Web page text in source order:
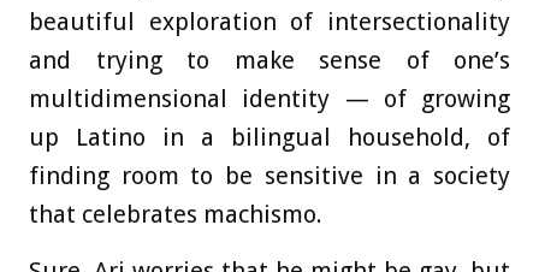
beautiful exploration of intersectionality
and trying to make sense of one’s
multidimensional identity — of growing
up Latino in a bilingual household, of
finding room to be sensitive in a society
that celebrates machismo.